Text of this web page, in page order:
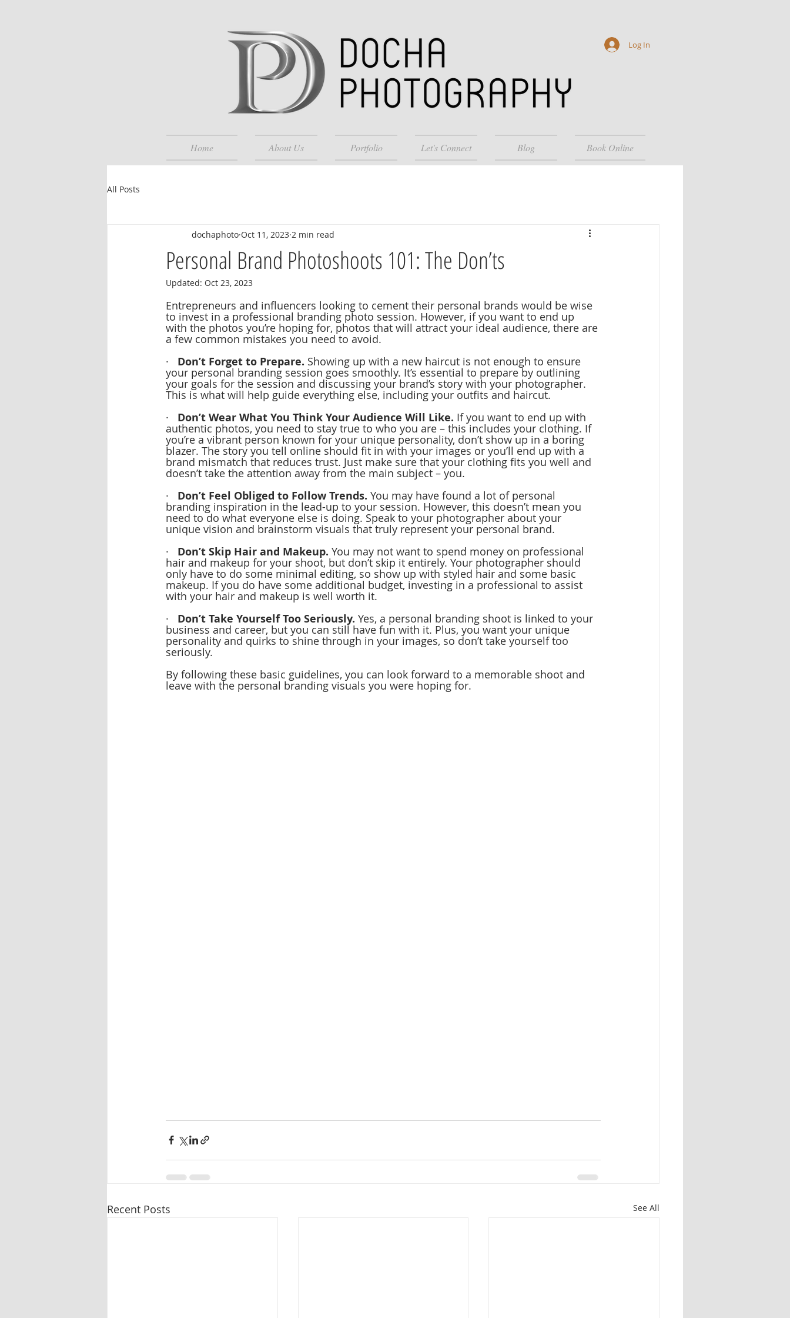
Home About Us Portfolio Let's Connect Blog Book Online
Log In
All Posts
Personal Brand Photoshoots 101: The Don’ts
dochaphoto Oct 11, 2023 2 min read
Updated: Oct 23, 2023
Entrepreneurs and influencers looking to cement their personal brands would be wise
to invest in a professional branding photo session. However, if you want to end up
with the photos you’re hoping for, photos that will attract your ideal audience, there are
a few common mistakes you need to avoid.
· Don’t Forget to Prepare. Showing up with a new haircut is not enough to ensure
your personal branding session goes smoothly. It’s essential to prepare by outlining
your goals for the session and discussing your brand’s story with your photographer.
This is what will help guide everything else, including your outfits and haircut.
· Don’t Wear What You Think Your Audience Will Like. If you want to end up with
authentic photos, you need to stay true to who you are – this includes your clothing. If
you’re a vibrant person known for your unique personality, don’t show up in a boring
blazer. The story you tell online should fit in with your images or you’ll end up with a
brand mismatch that reduces trust. Just make sure that your clothing fits you well and
doesn’t take the attention away from the main subject – you.
· Don’t Feel Obliged to Follow Trends. You may have found a lot of personal
branding inspiration in the lead-up to your session. However, this doesn’t mean you
need to do what everyone else is doing. Speak to your photographer about your
unique vision and brainstorm visuals that truly represent your personal brand.
· Don’t Skip Hair and Makeup. You may not want to spend money on professional
hair and makeup for your shoot, but don’t skip it entirely. Your photographer should
only have to do some minimal editing, so show up with styled hair and some basic
makeup. If you do have some additional budget, investing in a professional to assist
with your hair and makeup is well worth it.
· Don’t Take Yourself Too Seriously. Yes, a personal branding shoot is linked to your
business and career, but you can still have fun with it. Plus, you want your unique
personality and quirks to shine through in your images, so don’t take yourself too
seriously.
By following these basic guidelines, you can look forward to a memorable shoot and
leave with the personal branding visuals you were hoping for.
Recent Posts See All